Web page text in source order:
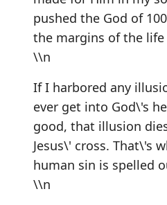
pushed the God of
the margins of the life
\\n
If I harbored any
ever get into God\'s
good, that illusion
Jesus\' cross. That\'s
human sin is spelled
\\n